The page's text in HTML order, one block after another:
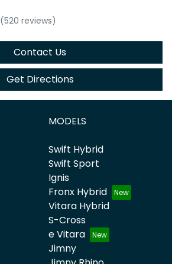
(520 reviews)
Contact Us
Get Directions
MODELS
Swift Hybrid
Swift Sport
Ignis
Fronx Hybrid
Vitara Hybrid
S-Cross
e Vitara
Jimny